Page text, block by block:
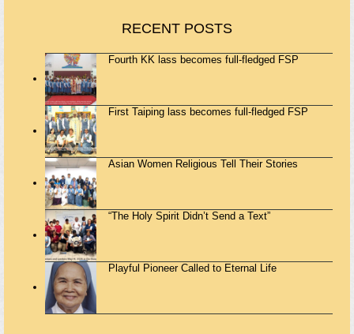
RECENT POSTS
Fourth KK lass becomes full-fledged FSP
First Taiping lass becomes full-fledged FSP
Asian Women Religious Tell Their Stories
“The Holy Spirit Didn’t Send a Text”
Playful Pioneer Called to Eternal Life